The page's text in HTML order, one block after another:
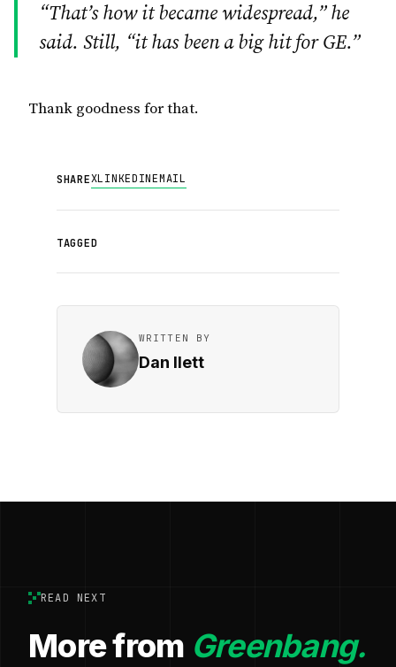
“That’s how it became widespread,” he
said. Still, “it has been a big hit for GE.”
Thank goodness for that.
SHAREXLINKEDINEMAIL
TAGGED
WRITTEN BY
Dan Ilett
READ NEXT
More from Greenbang.